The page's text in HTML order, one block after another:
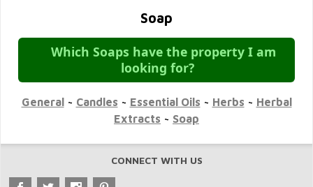
Soap
Which Soaps have the property I am
looking for?
General~ Candles ~ Essential Oils ~ Herbs ~ Herbal
Extracts ~ Soap
CONNECT WITH US